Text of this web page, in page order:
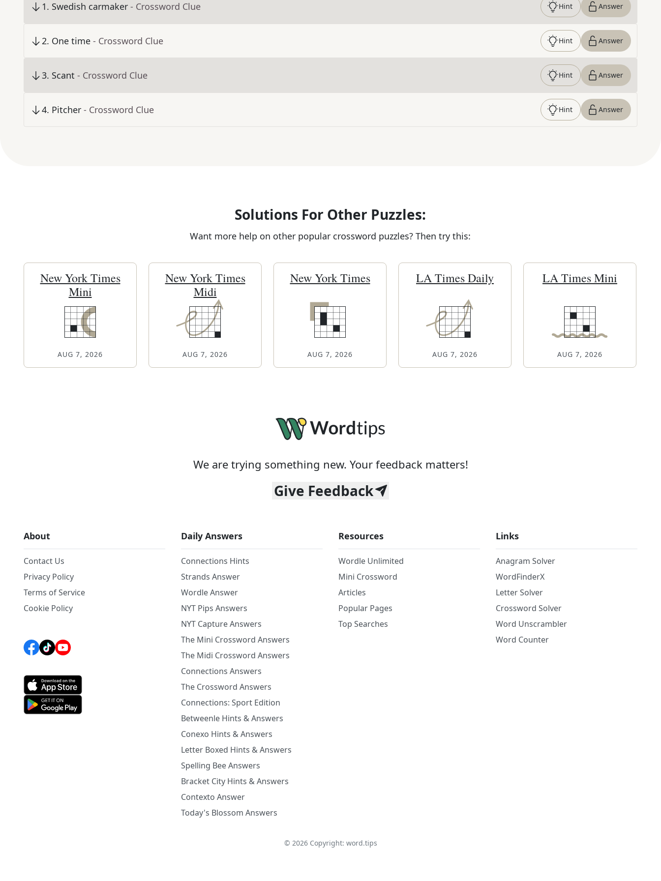
1. Swedish carmaker - Crossword Clue Hint Answer
2. One time - Crossword Clue Hint Answer
3. Scant - Crossword Clue Hint Answer
4. Pitcher - Crossword Clue Hint Answer
Solutions For Other Puzzles:
Want more help on other popular crossword puzzles? Then try this:
New York Times
Mini
AUG 7, 2026
New York Times
Midi
AUG 7, 2026
New York Times
AUG 7, 2026
LA Times Daily
AUG 7, 2026
LA Times Mini
AUG 7, 2026
We are trying something new. Your feedback matters!
Give Feedback
About
Contact Us
Privacy Policy
Terms of Service
Cookie Policy
Daily Answers
Connections Hints
Strands Answer
Wordle Answer
NYT Pips Answers
NYT Capture Answers
The Mini Crossword Answers
The Midi Crossword Answers
Connections Answers
The Crossword Answers
Connections: Sport Edition
Betweenle Hints & Answers
Conexo Hints & Answers
Letter Boxed Hints & Answers
Spelling Bee Answers
Bracket City Hints & Answers
Contexto Answer
Today's Blossom Answers
Resources
Wordle Unlimited
Mini Crossword
Articles
Popular Pages
Top Searches
Links
Anagram Solver
WordFinderX
Letter Solver
Crossword Solver
Word Unscrambler
Word Counter
© 2026Copyright: word.tips